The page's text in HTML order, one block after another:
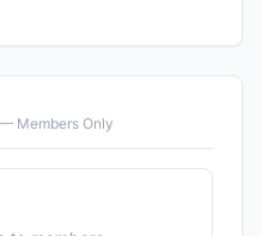
— Members Only